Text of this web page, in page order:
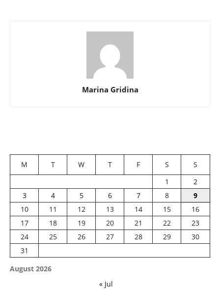
Marina Gridina
August 2026
M T W T F S
S
1
2
3
4 5 6 7 8
9
10
11 12 13 14 15
16
17
18 19 20 21 22
23
24
25 26 27 28 29
30
31
« Jul